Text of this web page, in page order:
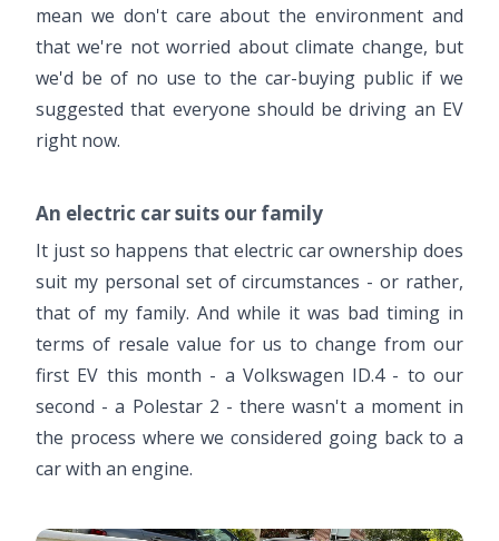
mean we don't care about the environment and
that we're not worried about climate change, but
we'd be of no use to the car-buying public if we
suggested that everyone should be driving an EV
right now.
An electric car suits our family
It just so happens that electric car ownership does
suit my personal set of circumstances - or rather,
that of my family. And while it was bad timing in
terms of resale value for us to change from our
first EV this month - a Volkswagen ID.4 - to our
second - a Polestar 2 - there wasn't a moment in
the process where we considered going back to a
car with an engine.